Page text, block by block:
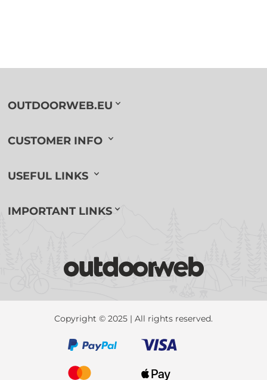
OUTDOORWEB.EU
CUSTOMER INFO
USEFUL LINKS
IMPORTANT LINKS
Copyright © 2025 | All rights reserved.